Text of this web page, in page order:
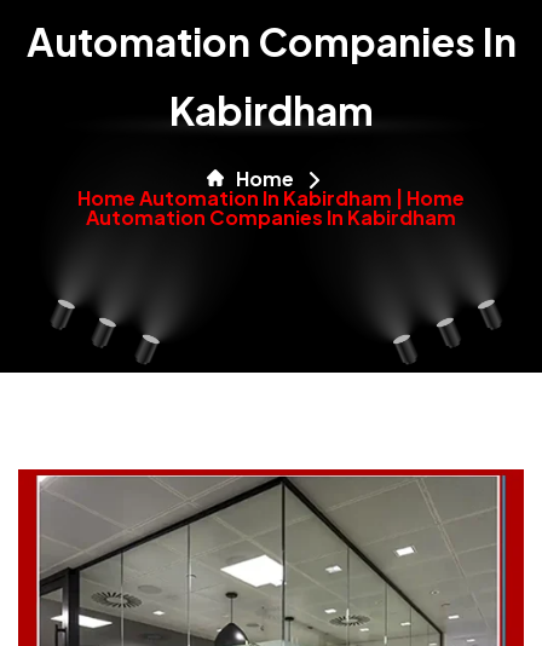
Automation Companies In
Kabirdham
Home
Home Automation In Kabirdham | Home
Automation Companies In Kabirdham